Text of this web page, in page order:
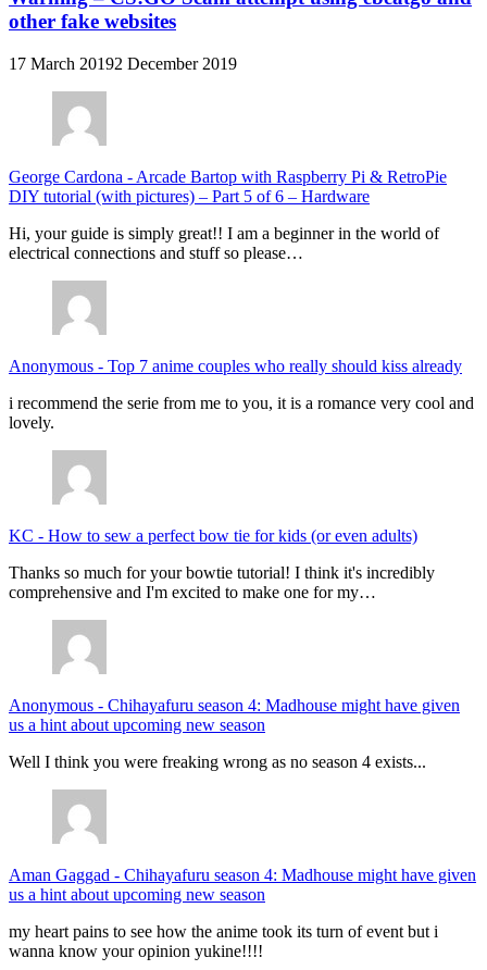
other fake websites
17 March 20192 December 2019
George Cardona - Arcade Bartop with Raspberry Pi & RetroPie
DIY tutorial (with pictures) – Part 5 of 6 – Hardware
Hi, your guide is simply great!! I am a beginner in the world of
electrical connections and stuff so please…
Anonymous - Top 7 anime couples who really should kiss already
i recommend the serie from me to you, it is a romance very cool and
lovely.
KC - How to sew a perfect bow tie for kids (or even adults)
Thanks so much for your bowtie tutorial! I think it's incredibly
comprehensive and I'm excited to make one for my…
Anonymous - Chihayafuru season 4: Madhouse might have given
us a hint about upcoming new season
Well I think you were freaking wrong as no season 4 exists...
Aman Gaggad - Chihayafuru season 4: Madhouse might have given
us a hint about upcoming new season
my heart pains to see how the anime took its turn of event but i
wanna know your opinion yukine!!!!